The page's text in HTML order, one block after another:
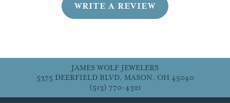
WRITE A REVIEW
JAMES WOLF JEWELERS
5375 DEERFIELD BLVD, MASON, OH 45040
(513) 770-4321